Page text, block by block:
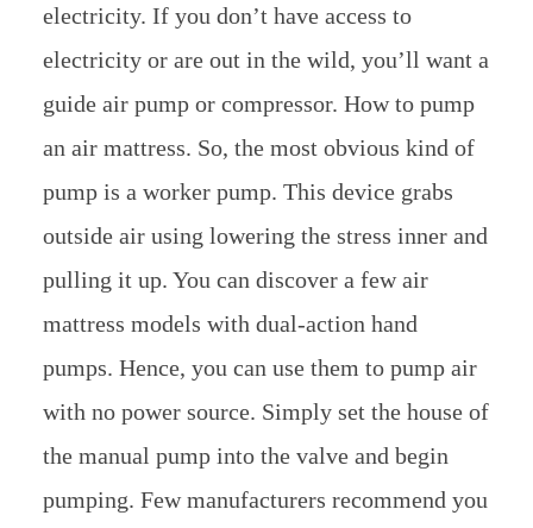
electricity. If you don’t have access to
electricity or are out in the wild, you’ll want a
guide air pump or compressor. How to pump
an air mattress. So, the most obvious kind of
pump is a worker pump. This device grabs
outside air using lowering the stress inner and
pulling it up. You can discover a few air
mattress models with dual-action hand
pumps. Hence, you can use them to pump air
with no power source. Simply set the house of
the manual pump into the valve and begin
pumping. Few manufacturers recommend you